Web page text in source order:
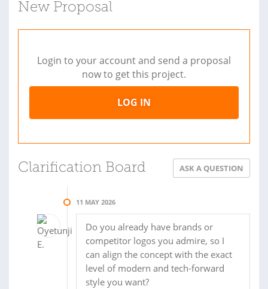
New Proposal
Login to your account and send a proposal
now to get this project.
LOG IN
Clarification Board ASK A QUESTION
11 MAY 2026
Do you already have brands or
competitor logos you admire, so I
can align the concept with the exact
level of modern and tech-forward
style you want?